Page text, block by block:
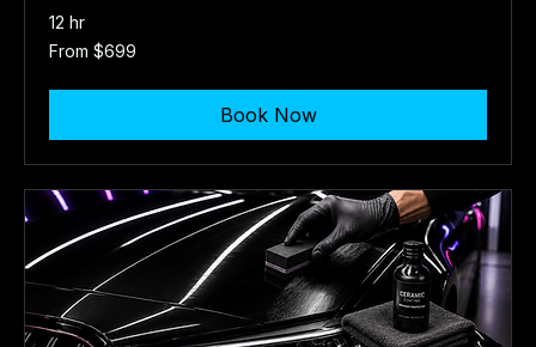
12 hr
From
699
From $699
Book Now